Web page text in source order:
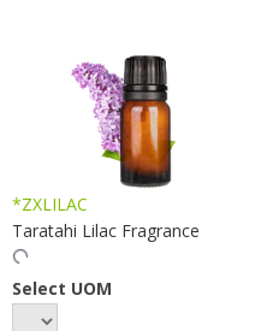
*ZXLILAC
Taratahi Lilac Fragrance
Select UOM